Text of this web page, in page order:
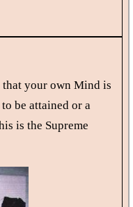
that your own Mind is
be attained or a
is the Supreme